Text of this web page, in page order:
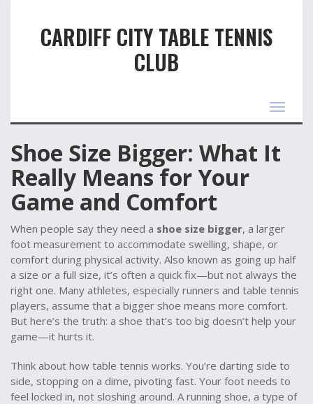
CARDIFF CITY TABLE TENNIS
CLUB
Toggle
Shoe Size Bigger: What It
Really Means for Your
Game and Comfort
When people say they need a shoe size bigger, a larger
foot measurement to accommodate swelling, shape, or
comfort during physical activity. Also known as going up half
a size or a full size, it’s often a quick fix—but not always the
right one. Many athletes, especially runners and table tennis
players, assume that a bigger shoe means more comfort.
But here’s the truth: a shoe that’s too big doesn’t help your
game—it hurts it.
Think about how table tennis works. You’re darting side to
side, stopping on a dime, pivoting fast. Your foot needs to
feel locked in, not sloshing around. Arunning shoe, a type of